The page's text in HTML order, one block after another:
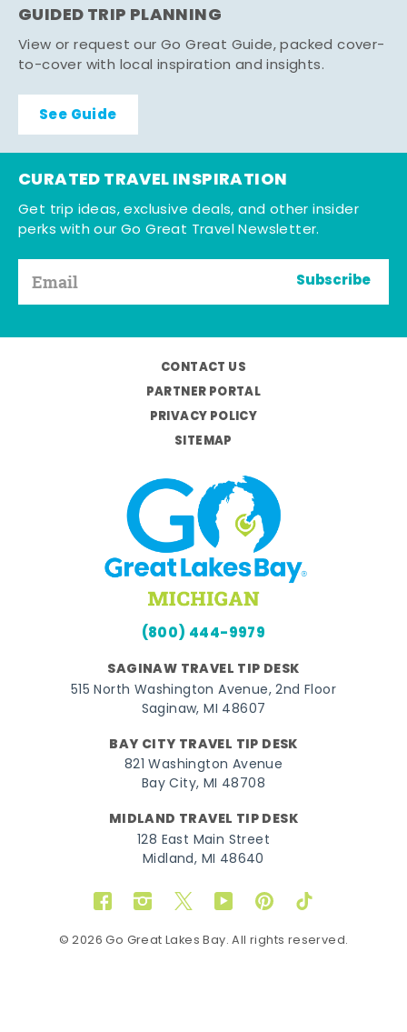
GUIDED TRIP PLANNING
View or request our Go Great Guide, packed cover-
to-cover with local inspiration and insights.
See Guide
CURATED TRAVEL INSPIRATION
Get trip ideas, exclusive deals, and other insider
perks with our Go Great Travel Newsletter.
Subscribe
CONTACT US
PARTNER PORTAL
PRIVACY POLICY
SITEMAP
(800) 444-9979
SAGINAW TRAVEL TIP DESK
515 North Washington Avenue, 2nd Floor
Saginaw, MI 48607
BAY CITY TRAVEL TIP DESK
821 Washington Avenue
Bay City, MI 48708
MIDLAND TRAVEL TIP DESK
128 East Main Street
Midland, MI 48640
FacebookInstagram
TwitterYouTubePinterestTikTok
© 2026 Go Great Lakes Bay. All rights reserved.